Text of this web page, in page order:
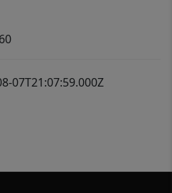
07T21:07:59.000Z